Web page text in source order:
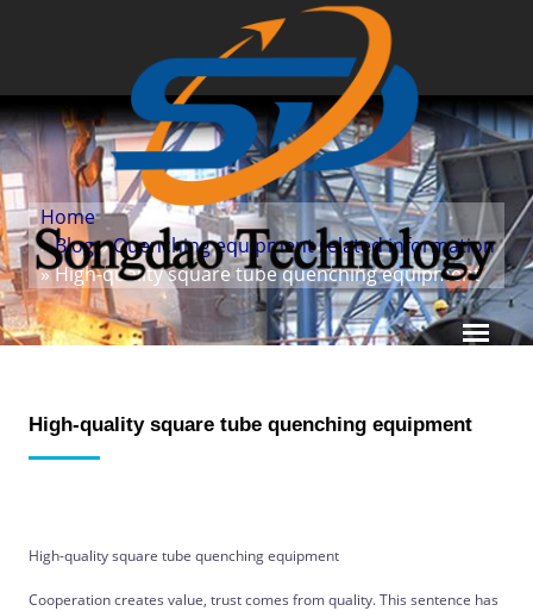
Home
»Blog»Quenching equipment related information
» High-quality square tube quenching equipment
High-quality square tube quenching equipment
High-quality square tube quenching equipment
Cooperation creates value, trust comes from quality. This sentence has